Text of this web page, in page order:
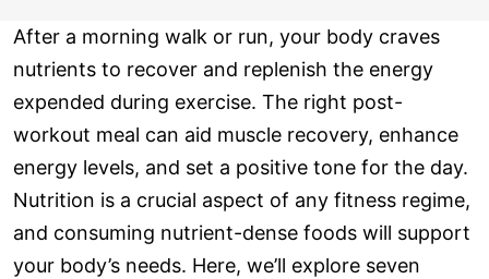
After a morning walk or run, your body craves
nutrients to recover and replenish the energy
expended during exercise. The right post-
workout meal can aid muscle recovery, enhance
energy levels, and set a positive tone for the day.
Nutrition is a crucial aspect of any fitness regime,
and consuming nutrient-dense foods will support
your body’s needs. Here, we’ll explore seven